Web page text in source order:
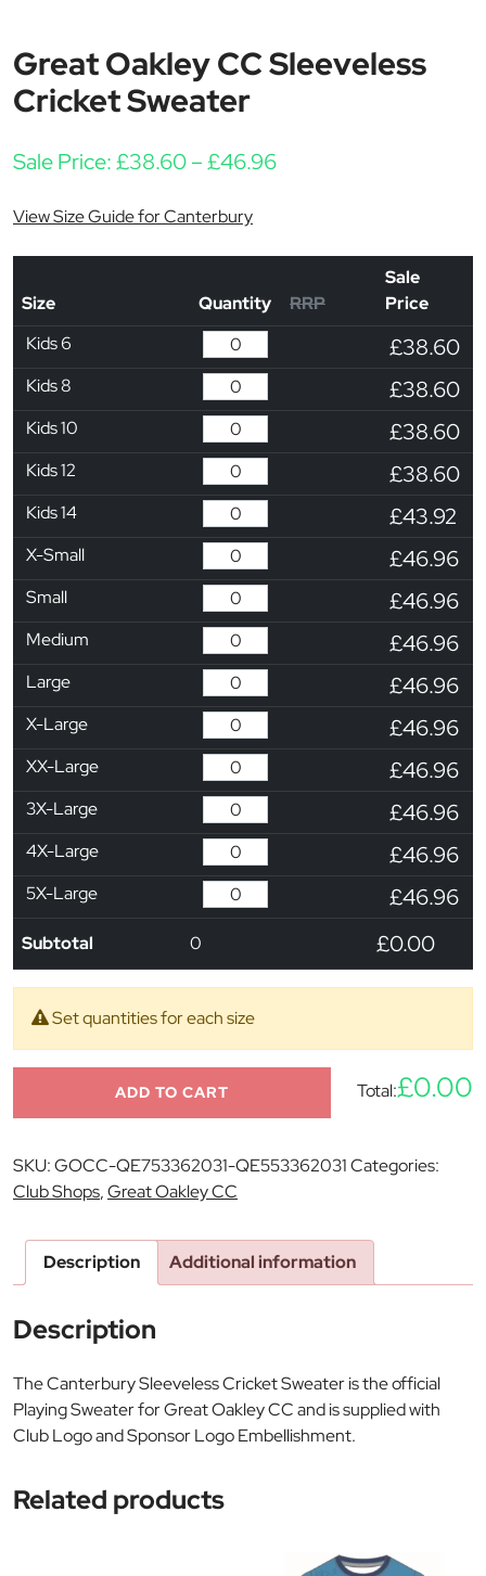
Great Oakley CC Sleeveless
Cricket Sweater
Sale Price:£38.60–£46.96Price range: £38.60
View Size Guide for Canterbury
Size Quantity RRP
Sale
Price
Kids 6
£38.60
Kids 8 £38.60
Kids 10 £38.60
Kids 12 £38.60
Kids 14 £43.92
X-Small £46.96
Small £46.96
Medium £46.96
Large £46.96
X-Large £46.96
XX-Large £46.96
3X-Large £46.96
4X-Large £46.96
5X-Large £46.96
Subtotal 0 £0.00
Set quantities for each size
ADD TO CART Total:£0.00
SKU:GOCC-QE753362031-QE553362031Categories:
Club Shops,Great Oakley CC
Description Additional information
Description
The Canterbury Sleeveless Cricket Sweater is the official
Playing Sweater for Great Oakley CC and is supplied with
Club Logo and Sponsor Logo Embellishment.
Related products